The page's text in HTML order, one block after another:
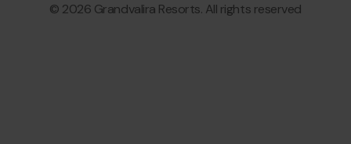
© 2026 Grandvalira Resorts. All rights reserved